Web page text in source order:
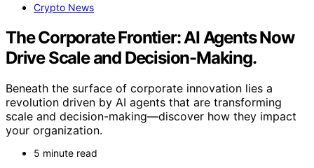
Crypto News
The Corporate Frontier: AI Agents Now
Drive Scale and Decision-Making.
Beneath the surface of corporate innovation lies a
revolution driven by AI agents that are transforming
scale and decision-making—discover how they impact
your organization.
5 minute read